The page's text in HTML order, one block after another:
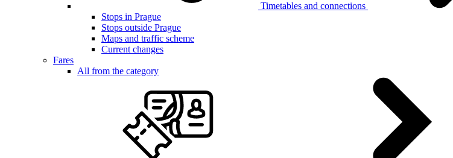
Timetables and connections
Stops in Prague
Stops outside Prague
Maps and traffic scheme
Current changes
Fares
All from the category